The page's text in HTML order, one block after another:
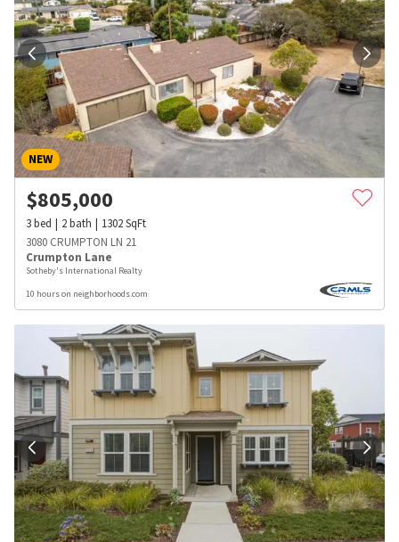
NEW
$805,000
3bed 2bath 1302SqFt
3080 CRUMPTON LN 21
Crumpton Lane
Sotheby's International Realty
10 hours on neighborhoods.com